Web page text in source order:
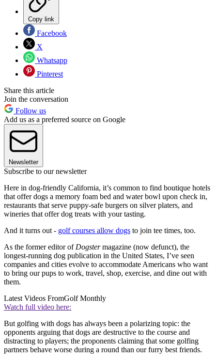
Copy link
Facebook
X
Whatsapp
Pinterest
Share this article
Join the conversation
Follow us
Add us as a preferred source on Google
Newsletter
Subscribe to our newsletter
Here in dog-friendly California, it’s common to find boutique hotels
that offer dogs a memory foam bed and water bowl upon check in,
restaurants that serve puppy-safe burgers on silver platers, and
wineries that offer dog treats with your tasting.
And it turns out - golf courses allow dogs to join tee times, too.
As the former editor of Dogstermagazine (now defunct), the
longest-running dog publication in the United States, I’ve seen
companies and cities evolve to accommodate Americans who want
to bring our pups to work, travel, shop, exercise, and dine out with
them.
Latest Videos FromGolf Monthly
Watch full video here:
But golfing with dogs has always been a polarizing topic: the
opponents arguing that dogs are destructive to the course and
distracting to players; the proponents claiming that some golfing
partners behave worse during a round than our furry best friends.